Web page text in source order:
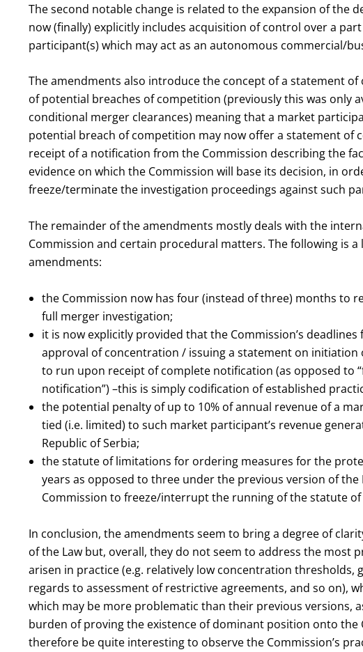
The second notable change is related to the expansion of the
now (finally) explicitly includes acquisition of control over a
participant(s) which may act as an autonomous commercial/
The amendments also introduce the concept of a statement
of potential breaches of competition (previously this was only
conditional merger clearances) meaning that a market
potential breach of competition may now offer a statement of
receipt of a notification from the Commission describing the
evidence on which the Commission will base its decision, in
freeze/terminate the investigation proceedings against such
The remainder of the amendments mostly deals with the
Commission and certain procedural matters. The following is
amendments:
the Commission now has four (instead of three) months to
full merger investigation;
it is now explicitly provided that the Commission’s
approval of concentration / issuing a statement on
to run upon receipt of complete notification (as opposed to
notification”) –this is simply codification of established
the potential penalty of up to 10% of annual revenue of a
tied (i.e. limited) to such market participant’s revenue
Republic of Serbia;
the statute of limitations for ordering measures for the
years as opposed to three under the previous version of
Commission to freeze/interrupt the running of the statute
In conclusion, the amendments seem to bring a degree of
of the Law but, overall, they do not seem to address the most
arisen in practice (e.g. relatively low concentration thresholds,
regards to assessment of restrictive agreements, and so on),
which may be more problematic than their previous versions,
burden of proving the existence of dominant position onto the
therefore be quite interesting to observe the Commission’s